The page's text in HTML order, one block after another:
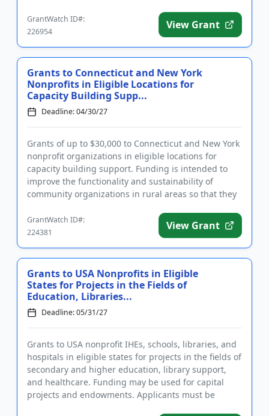
GrantWatch ID#:
226954
View Grant
Grants to Connecticut and New York
Nonprofits in Eligible Locations for
Capacity Building Supp...
Deadline: 04/30/27
Grants of up to $30,000 to Connecticut and New York
nonprofit organizations in eligible locations for
capacity building support. Funding is intended to
improve the functionality and sustainability of
community organizations in rural areas so that they
GrantWatch ID#:
224381
View Grant
Grants to USA Nonprofits in Eligible
States for Projects in the Fields of
Education, Libraries...
Deadline: 05/31/27
Grants to USA nonprofit IHEs, schools, libraries, and
hospitals in eligible states for projects in the fields of
secondary and higher education, library support,
and healthcare. Funding may be used for capital
projects and endowments. Applicants must be